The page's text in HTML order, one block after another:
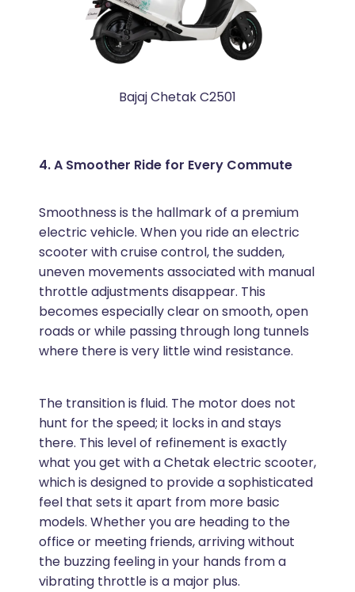
Bajaj Chetak C2501
4. A Smoother Ride for Every Commute
Smoothness is the hallmark of a premium
electric vehicle. When you ride an electric
scooter with cruise control, the sudden,
uneven movements associated with manual
throttle adjustments disappear. This
becomes especially clear on smooth, open
roads or while passing through long tunnels
where there is very little wind resistance.
The transition is fluid. The motor does not
hunt for the speed; it locks in and stays
there. This level of refinement is exactly
what you get with a Chetak electric scooter,
which is designed to provide a sophisticated
feel that sets it apart from more basic
models. Whether you are heading to the
office or meeting friends, arriving without
the buzzing feeling in your hands from a
vibrating throttle is a major plus.